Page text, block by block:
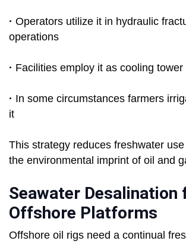
· Operators utilize it in hydraulic
operations
· Facilities employ it as cooling
· In some circumstances farmers
it
This strategy reduces freshwater
the environmental imprint of oil and
Seawater Desalination
Offshore Platforms
Offshore oil rigs need a continual